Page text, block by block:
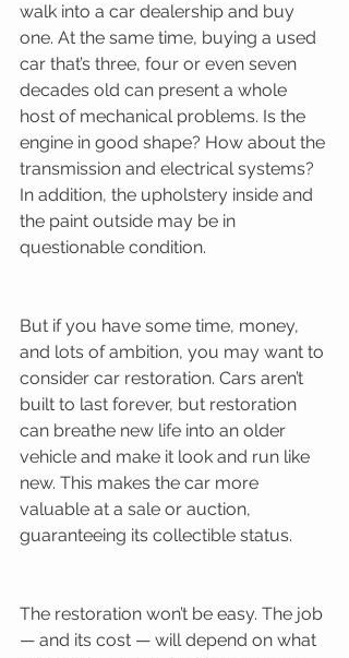
walk into a car dealership and buy
one. At the same time, buying a used
car that’s three, four or even seven
decades old can present a whole
host of mechanical problems. Is the
engine in good shape? How about the
transmission and electrical systems?
In addition, the upholstery inside and
the paint outside may be in
questionable condition.
But if you have some time, money,
and lots of ambition, you may want to
consider car restoration. Cars aren’t
built to last forever, but restoration
can breathe new life into an older
vehicle and make it look and run like
new. This makes the car more
valuable at a sale or auction,
guaranteeing its collectible status.
The restoration won’t be easy. The job
— and its cost — will depend on what